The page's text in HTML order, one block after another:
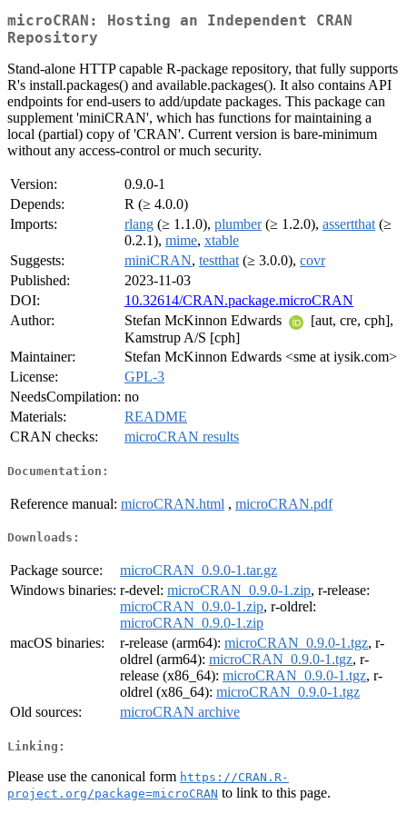
microCRAN: Hosting an Independent CRAN
Repository
Stand-alone HTTP capable R-package repository, that fully supports
R's install.packages() and available.packages(). It also contains API
endpoints for end-users to add/update packages. This package can
supplement 'miniCRAN', which has functions for maintaining a
local (partial) copy of 'CRAN'. Current version is bare-minimum
without any access-control or much security.
Version:
0.9.0-1
Depends:
R (≥ 4.0.0)
Imports:
rlang (≥ 1.1.0), plumber(≥ 1.2.0), assertthat (≥
0.2.1), mime, xtable
Suggests:
miniCRAN, testthat (≥ 3.0.0), covr
Published:
2023-11-03
DOI:
10.32614/CRAN.package.microCRAN
Author:
Stefan McKinnon Edwards
[aut, cre, cph],
Kamstrup A/S [cph]
Maintainer:
Stefan McKinnon Edwards <sme at iysik.com>
License:
GPL-3
NeedsCompilation: no
Materials:
README
CRAN checks:
microCRAN results
Documentation:
Reference manual: microCRAN.html , microCRAN.pdf
Downloads:
Package source:
microCRAN_0.9.0-1.tar.gz
Windows binaries: r-devel: microCRAN_0.9.0-1.zip, r-release:
microCRAN_0.9.0-1.zip, r-oldrel:
microCRAN_0.9.0-1.zip
macOS binaries:
r-release (arm64): microCRAN_0.9.0-1.tgz, r-
oldrel (arm64): microCRAN_0.9.0-1.tgz, r-
release (x86_64): microCRAN_0.9.0-1.tgz, r-
oldrel (x86_64): microCRAN_0.9.0-1.tgz
Old sources:
microCRAN archive
Linking:
Please use the canonical form https://CRAN.R-
project.org/package=microCRAN to link to this page.